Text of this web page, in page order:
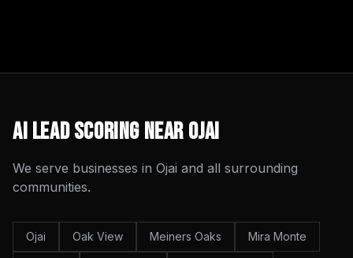
AI Lead ScoringNearOjai
We serve businesses in Ojai and all surrounding
communities.
Ojai Oak View Meiners Oaks Mira Monte